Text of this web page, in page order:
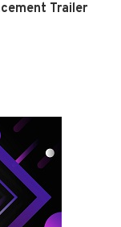
Trailer